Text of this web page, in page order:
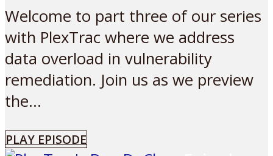
Welcome to part three of our series
with PlexTrac where we address
data overload in vulnerability
remediation. Join us as we preview
the...
PLAY EPISODE